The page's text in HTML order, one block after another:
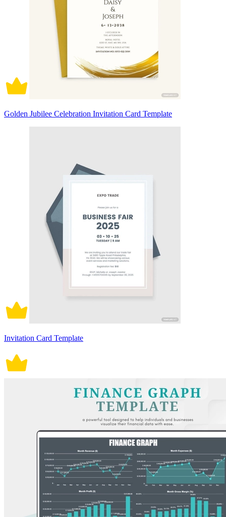
Golden Jubilee Celebration Invitation Card Template
Invitation Card Template